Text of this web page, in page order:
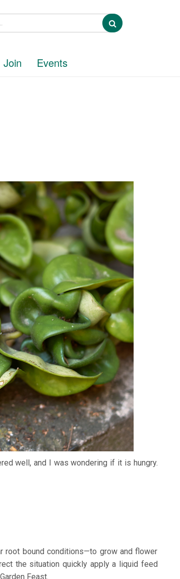
Search
Join Events
well, and I was wondering if it is hungry.
root bound conditions—to grow and flower
the situation quickly apply a liquid feed
Feast.